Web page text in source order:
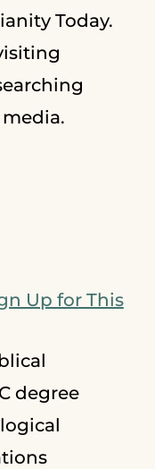
Today.
media.
Up for This
degree